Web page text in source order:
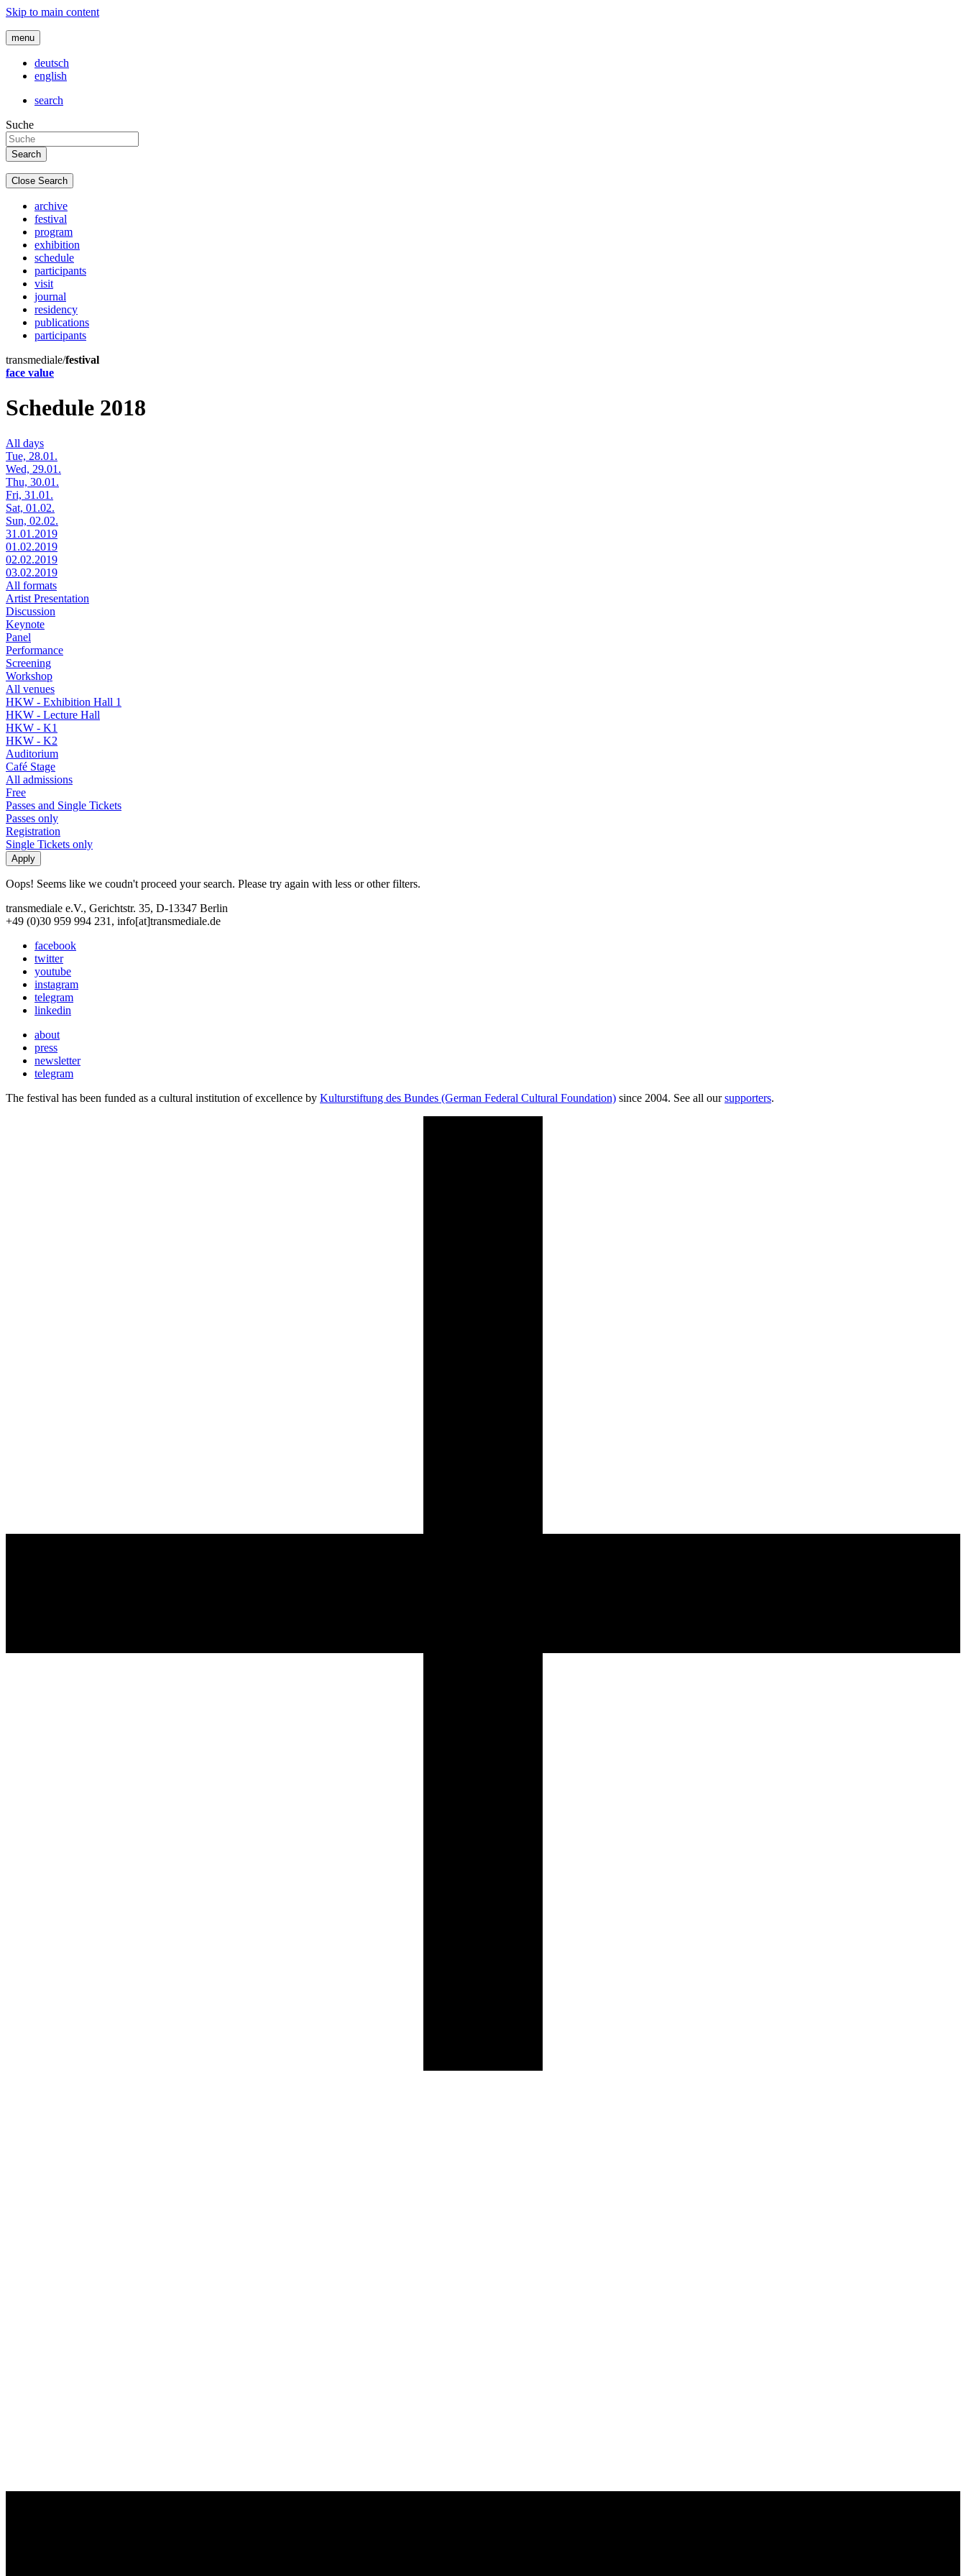
Skip to main content
menu
deutsch
english
search
Suche
Close Search
archive
festival
program
exhibition
schedule
participants
visit
journal
residency
publications
participants
transmediale/festival
face value
Schedule 2018
All days
Tue, 28.01.
Wed, 29.01.
Thu, 30.01.
Fri, 31.01.
Sat, 01.02.
Sun, 02.02.
31.01.2019
01.02.2019
02.02.2019
03.02.2019
All formats
Artist Presentation
Discussion
Keynote
Panel
Performance
Screening
Workshop
All venues
HKW - Exhibition Hall 1
HKW - Lecture Hall
HKW - K1
HKW - K2
Auditorium
Café Stage
All admissions
Free
Passes and Single Tickets
Passes only
Registration
Single Tickets only
Oops! Seems like we coudn't proceed your search. Please try again with less or other filters.
transmediale e.V., Gerichtstr. 35, D-13347 Berlin
+49 (0)30 959 994 231, info[at]transmediale.de
facebook
twitter
youtube
instagram
telegram
linkedin
about
press
newsletter
telegram
The festival has been funded as a cultural institution of excellence by Kulturstiftung des Bundes (German Federal Cultural Foundation) since 2004. See all oursupporters.